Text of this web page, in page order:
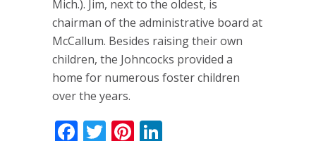
Mich.). Jim, next to the oldest, is
chairman of the administrative board at
McCallum. Besides raising their own
children, the Johncocks provided a
home for numerous foster children
over the years.
Facebook
TwitterPinterest